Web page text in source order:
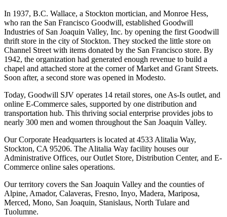
In 1937, B.C. Wallace, a Stockton mortician, and Monroe Hess,
who ran the San Francisco Goodwill, established Goodwill
Industries of San Joaquin Valley, Inc. by opening the first Goodwill
thrift store in the city of Stockton. They stocked the little store on
Channel Street with items donated by the San Francisco store. By
1942, the organization had generated enough revenue to build a
chapel and attached store at the corner of Market and Grant Streets.
Soon after, a second store was opened in Modesto.
Today, Goodwill SJV operates 14 retail stores, one As-Is outlet, and
online E-Commerce sales, supported by one distribution and
transportation hub. This thriving social enterprise provides jobs to
nearly 300 men and women throughout the San Joaquin Valley.
Our Corporate Headquarters is located at 4533 Alitalia Way,
Stockton, CA 95206. The Alitalia Way facility houses our
Administrative Offices, our Outlet Store, Distribution Center, and E-
Commerce online sales operations.
Our territory covers the San Joaquin Valley and the counties of
Alpine, Amador, Calaveras, Fresno, Inyo, Madera, Mariposa,
Merced, Mono, San Joaquin, Stanislaus, North Tulare and
Tuolumne.